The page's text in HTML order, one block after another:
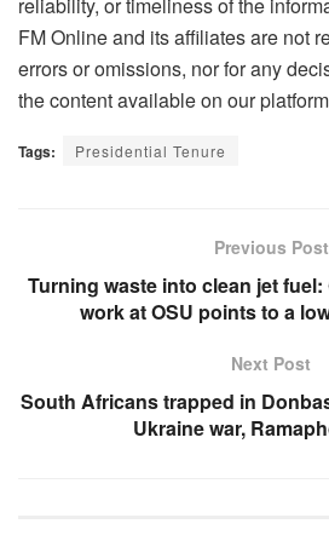
reliability, or timeliness of the
FM Online and its affiliates are not
errors or omissions, nor for any
the content available on our
Tags: Presidential Tenure
Previous Post
Turning waste into clean jet fuel:
work at OSU points to a
Next Post
South Africans trapped in
Ukraine war,